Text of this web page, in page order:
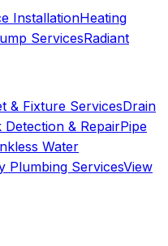
InstallationHeating
ServicesRadiant
& Fixture ServicesDrain
Detection & RepairPipe
Water
Plumbing ServicesView